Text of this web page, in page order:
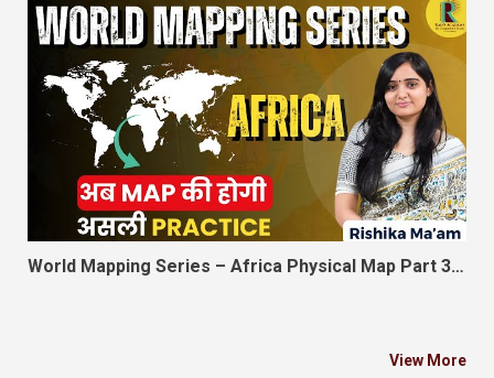
World Mapping Series – Africa Physical Map Part 3 | अब MAP की होगी असली Practice | Rishika Ma’am
View More